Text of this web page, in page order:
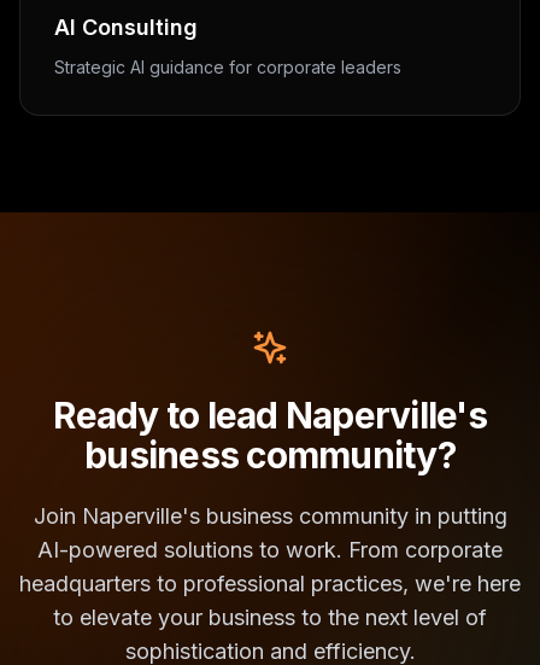
AI Consulting
Strategic AI guidance for corporate leaders
Ready to lead Naperville's
business community?
Join Naperville's business community in putting
AI-powered solutions to work. From corporate
headquarters to professional practices, we're here
to elevate your business to the next level of
sophistication and efficiency.